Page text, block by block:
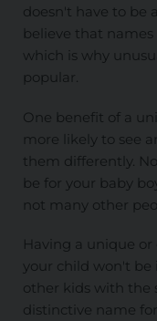
doesn't have to be
believe that names
which is why
popular.
One benefit of a
more likely to see
them differently.
be for your baby
not many other
Having a unique
your child won't be
other kids with the
distinctive name